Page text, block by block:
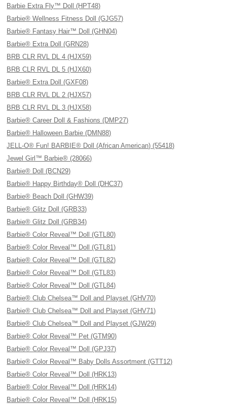
Barbie Extra Fly™ Doll (HPT48)
Barbie® Wellness Fitness Doll (GJG57)
Barbie® Fantasy Hair™ Doll (GHN04)
Barbie® Extra Doll (GRN28)
BRB CLR RVL DL 4 (HJX59)
BRB CLR RVL DL 5 (HJX60)
Barbie® Extra Doll (GXF08)
BRB CLR RVL DL 2 (HJX57)
BRB CLR RVL DL 3 (HJX58)
Barbie® Career Doll & Fashions (DMP27)
Barbie® Halloween Barbie (DMN88)
JELL-O® Fun! BARBIE® Doll (African American) (55418)
Jewel Girl™ Barbie® (28066)
Barbie® Doll (BCN29)
Barbie® Happy Birthday® Doll (DHC37)
Barbie® Beach Doll (GHW39)
Barbie® Glitz Doll (GRB33)
Barbie® Glitz Doll (GRB34)
Barbie® Color Reveal™ Doll (GTL80)
Barbie® Color Reveal™ Doll (GTL81)
Barbie® Color Reveal™ Doll (GTL82)
Barbie® Color Reveal™ Doll (GTL83)
Barbie® Color Reveal™ Doll (GTL84)
Barbie® Club Chelsea™ Doll and Playset (GHV70)
Barbie® Club Chelsea™ Doll and Playset (GHV71)
Barbie® Club Chelsea™ Doll and Playset (GJW29)
Barbie® Color Reveal™ Pet (GTM90)
Barbie® Color Reveal™ Doll (GPJ37)
Barbie® Color Reveal™ Baby Dolls Assortment (GTT12)
Barbie® Color Reveal™ Doll (HRK13)
Barbie® Color Reveal™ Doll (HRK14)
Barbie® Color Reveal™ Doll (HRK15)